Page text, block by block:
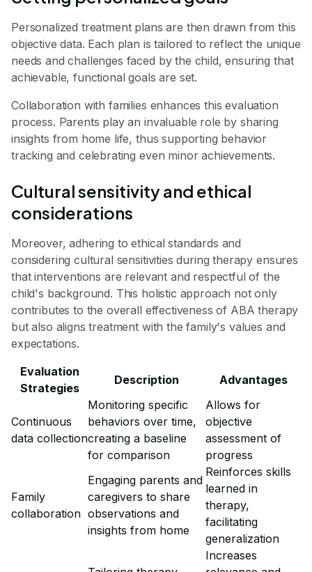
Personalized treatment plans are then drawn from this
objective data. Each plan is tailored to reflect the unique
needs and challenges faced by the child, ensuring that
achievable, functional goals are set.
Collaboration with families enhances this evaluation
process. Parents play an invaluable role by sharing
insights from home life, thus supporting behavior
tracking and celebrating even minor achievements.
Cultural sensitivity and ethical
considerations
Moreover, adhering to ethical standards and
considering cultural sensitivities during therapy ensures
that interventions are relevant and respectful of the
child's background. This holistic approach not only
contributes to the overall effectiveness of ABA therapy
but also aligns treatment with the family's values and
expectations.
Evaluation
Strategies
Description Advantages
Continuous
data collection
Monitoring specific
behaviors over time,
creating a baseline
for comparison
Allows for
objective
assessment of
progress
Family
collaboration
Engaging parents and
caregivers to share
observations and
insights from home
Reinforces skills
learned in
therapy,
facilitating
generalization
Increases